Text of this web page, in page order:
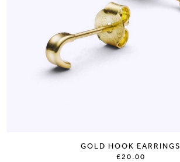
GOLD HOOK EARRINGS
£20.00